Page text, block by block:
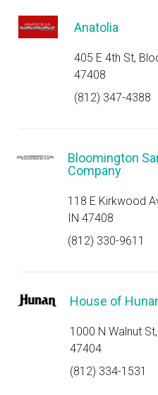
Anatolia
405 E 4th St,
47408
(812) 347-4388
Bloomington
Company
118 E Kirkwood
IN 47408
(812) 330-9611
House of
1000 N Walnut
47404
(812) 334-1531